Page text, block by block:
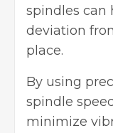
spindles can
deviation
place.
By using
spindle
minimize